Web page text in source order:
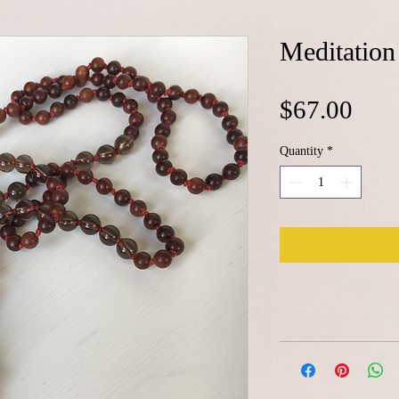
$67.00
Quantity *